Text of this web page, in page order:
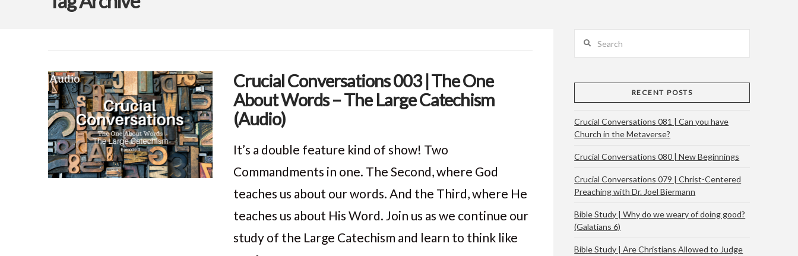
Crucial Conversations 003 | The One
About Words – The Large Catechism
(Audio)
It’s a double feature kind of show! Two
Commandments in one. The Second, where God
teaches us about our words. And the Third, where He
teaches us about His Word. Join us as we continue our
study of the Large Catechism and learn to think like
RECENT POSTS
Crucial Conversations 081 | Can you have
Church in the Metaverse?
Crucial Conversations 080 | New Beginnings
Crucial Conversations 079 | Christ-Centered
Preaching with Dr. Joel Biermann
Bible Study | Why do we weary of doing good?
(Galatians 6)
Bible Study | Are Christians Allowed to Judge